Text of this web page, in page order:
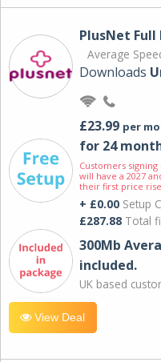
PlusNet Full
Average
Downloads
£23.99 per
for 24
Customers
will have a 2027
their first price
+ £0.00 Setup
£287.88 Total
300Mb
included.
UK based
View Deal